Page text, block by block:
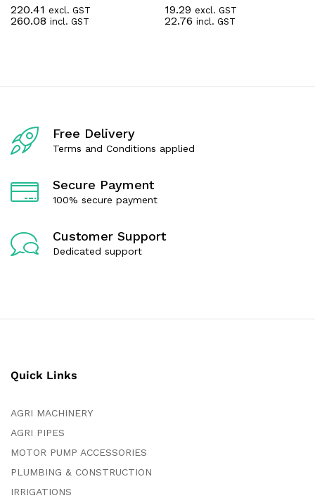
R
a
u
5
220.41 excl. GST
260.08 incl. GST
R
a
u
19.29 excl. GST
22.76 incl. GST
Free Delivery
Terms and Conditions applied
Secure Payment
100% secure payment
Customer Support
Dedicated support
Quick Links
AGRI MACHINERY
AGRI PIPES
MOTOR PUMP ACCESSORIES
PLUMBING & CONSTRUCTION
IRRIGATIONS